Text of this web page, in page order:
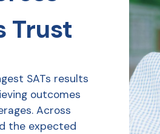
Trust
SATs results
outcomes
Across
the expected